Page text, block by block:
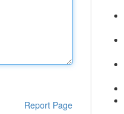
Report Page